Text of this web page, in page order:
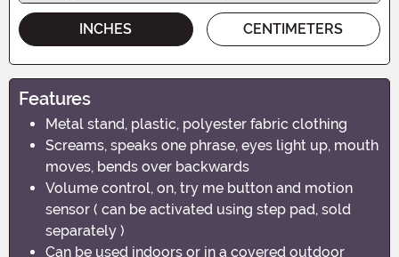
INCHES CENTIMETERS
Features
Metal stand, plastic, polyester fabric clothing
Screams, speaks one phrase, eyes light up, mouth
moves, bends over backwards
Volume control, on, try me button and motion
sensor ( can be activated using step pad, sold
separately )
Can be used indoors or in a covered outdoor